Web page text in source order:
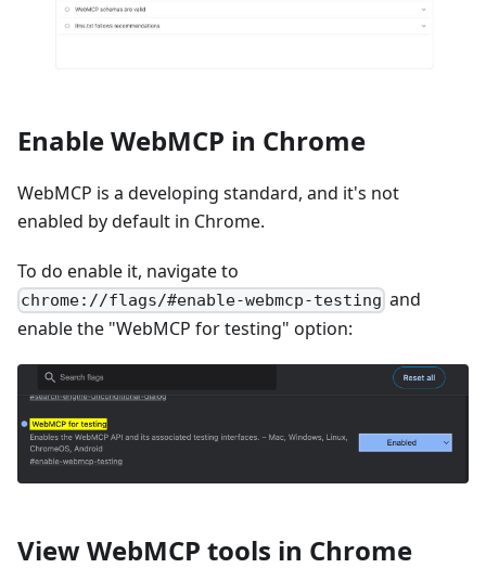
Enable WebMCP in Chrome
WebMCP is a developing standard, and it's not
enabled by default in Chrome.
To do enable it, navigate to
chrome://flags/#enable-webmcp-testing and
enable the "WebMCP for testing" option:
View WebMCP tools in Chrome